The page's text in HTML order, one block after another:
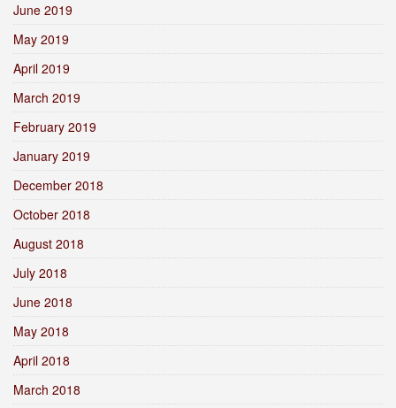
June 2019
May 2019
April 2019
March 2019
February 2019
January 2019
December 2018
October 2018
August 2018
July 2018
June 2018
May 2018
April 2018
March 2018